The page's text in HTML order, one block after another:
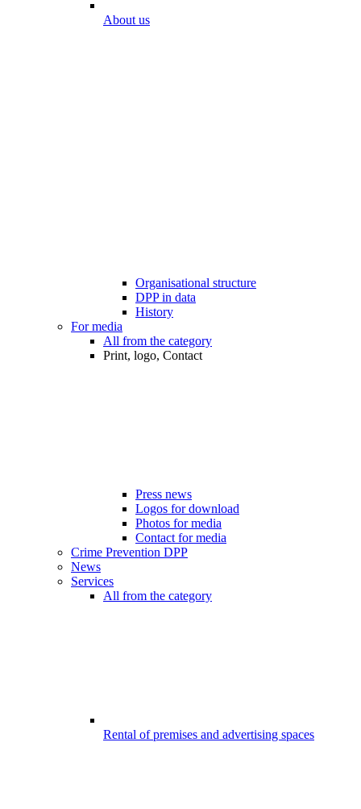
About us
Organisational structure
DPP in data
History
For media
All from the category
Print, logo, Contact
Press news
Logos for download
Photos for media
Contact for media
Crime Prevention DPP
News
Services
All from the category
Rental of premises and advertising spaces